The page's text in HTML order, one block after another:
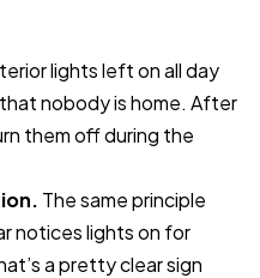
lights left on all day
nobody is home. After
them off during the
The same principle
notices lights on for
a pretty clear sign